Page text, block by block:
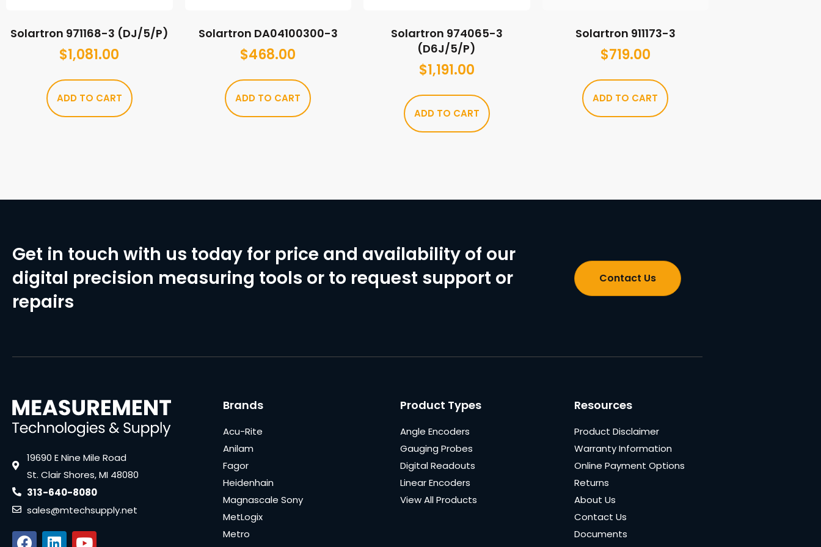
Solartron 971168-3 (DJ/5/P)
$1,081.00
ADD TO CART
Solartron DA04100300-3
$468.00
ADD TO CART
Solartron 974065-3
(D6J/5/P)
$1,191.00
ADD TO CART
Solartron 911173-3
$719.00
ADD TO CART
Get in touch with us today for price and availability of our
digital precision measuring tools or to request support or
repairs
Contact Us
19690 E Nine Mile Road
St. Clair Shores, MI 48080
313-640-8080
sales@mtechsupply.net
Brands
Acu-Rite
Anilam
Fagor
Heidenhain
Magnascale Sony
MetLogix
Metro
Product Types
Angle Encoders
Gauging Probes
Digital Readouts
Linear Encoders
View All Products
Resources
Product Disclaimer
Warranty Information
Online Payment Options
Returns
About Us
Contact Us
Documents